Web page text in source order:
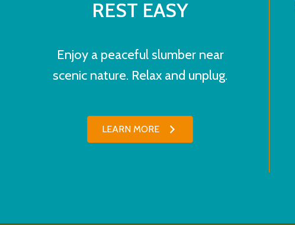
REST EASY
Enjoy a peaceful slumber near
scenic nature. Relax and unplug.
LEARN MORE